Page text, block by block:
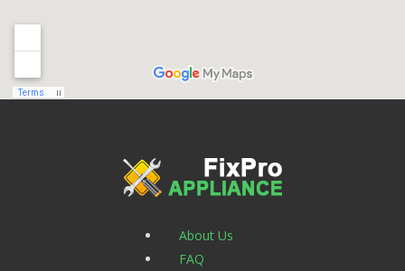
About Us
FAQ